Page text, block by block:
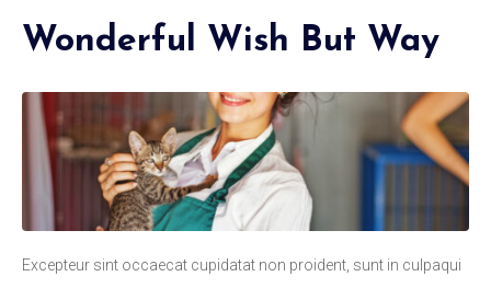
Wonderful Wish But Way
Excepteur sint occaecat cupidatat non proident, sunt in culpaqui